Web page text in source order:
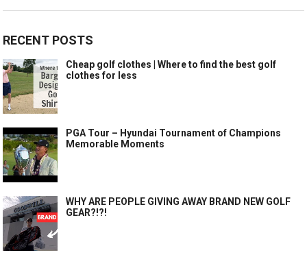
RECENT POSTS
Cheap golf clothes | Where to find the best golf
clothes for less
PGA Tour – Hyundai Tournament of Champions
Memorable Moments
WHY ARE PEOPLE GIVING AWAY BRAND NEW GOLF
GEAR?!?!